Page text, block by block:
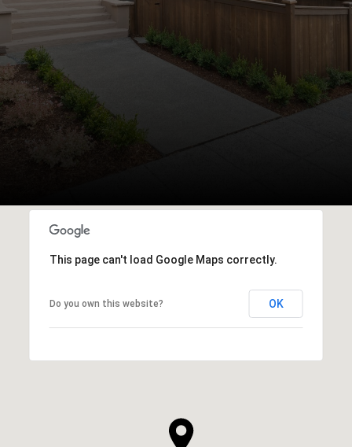
This page can't load Google Maps correctly.
Do you own this website? OK